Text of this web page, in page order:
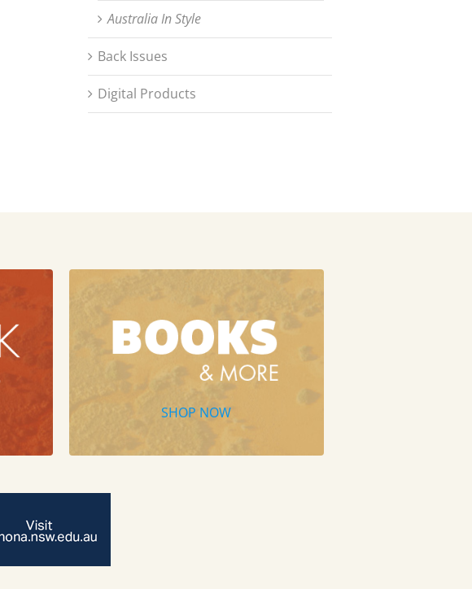
Australia In Style
Back Issues
Digital Products
SHOP NOW